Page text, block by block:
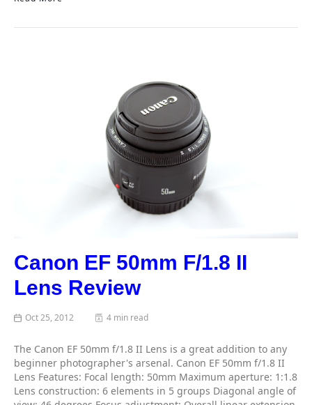
Canon EF 50mm F/1.8 II
Lens Review
Oct 25, 2012 4 min read
The Canon EF 50mm f/1.8 II Lens is a great addition to any
beginner photographer's arsenal. Canon EF 50mm f/1.8 II
Lens Features: Focal length: 50mm Maximum aperture: 1:1.8
Lens construction: 6 elements in 5 groups Diagonal angle of